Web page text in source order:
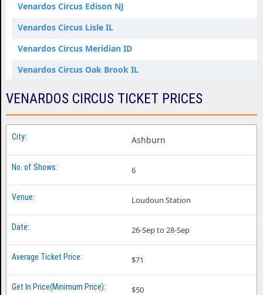
Venardos Circus Edison NJ
Venardos Circus Lisle IL
Venardos Circus Meridian ID
Venardos Circus Oak Brook IL
Venardos Circus Portland OR
Venardos Circus Snohomish WA
Venardos Circus Tacoma WA
Venardos Circus West Chester OH
Venardos Circus Woodstock GA
VENARDOS CIRCUS TICKET PRICES
Ashburn
6
Loudoun Station
26-Sep to 28-Sep
$71
$50